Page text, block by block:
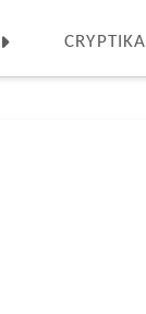
CRYPTIKA